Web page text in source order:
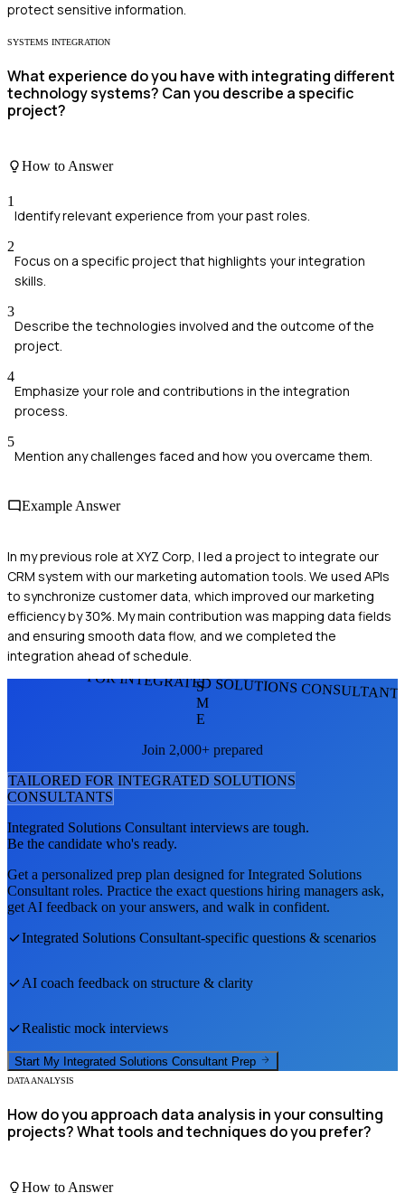
protect sensitive information.
SYSTEMS INTEGRATION
What experience do you have with integrating different
technology systems? Can you describe a specific
project?
How to Answer
1
Identify relevant experience from your past roles.
2
Focus on a specific project that highlights your integration
skills.
3
Describe the technologies involved and the outcome of the
project.
4
Emphasize your role and contributions in the integration
process.
5
Mention any challenges faced and how you overcame them.
Example Answer
In my previous role at XYZ Corp, I led a project to integrate our
CRM system with our marketing automation tools. We used APIs
to synchronize customer data, which improved our marketing
efficiency by 30%. My main contribution was mapping data fields
and ensuring smooth data flow, and we completed the
integration ahead of schedule.
FOR INTEGRATED SOLUTIONS
S
M
E
Join 2,000+ prepared
TAILORED FOR INTEGRATED SOLUTIONS
CONSULTANTS
Integrated Solutions Consultant interviews are tough.
Be the candidate who's ready.
Get a personalized prep plan designed forIntegrated Solutions
Consultant roles. Practice the exact questions hiring managers ask,
get AI feedback on your answers, and walk in confident.
Integrated Solutions Consultant-specific questions & scenarios
AI coach feedback on structure & clarity
Realistic mock interviews
Start My Integrated Solutions Consultant Prep
DATA ANALYSIS
How do you approach data analysis in your consulting
projects? What tools and techniques do you prefer?
How to Answer